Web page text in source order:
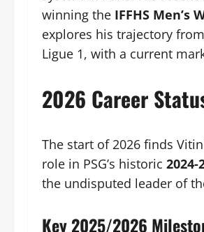
winning the IFFHS Men’s
explores his trajectory
Ligue 1, with a current
2026 Career
The start of 2026 finds
role in PSG’s historic 2024-
the undisputed leader of
Key 2025/2026